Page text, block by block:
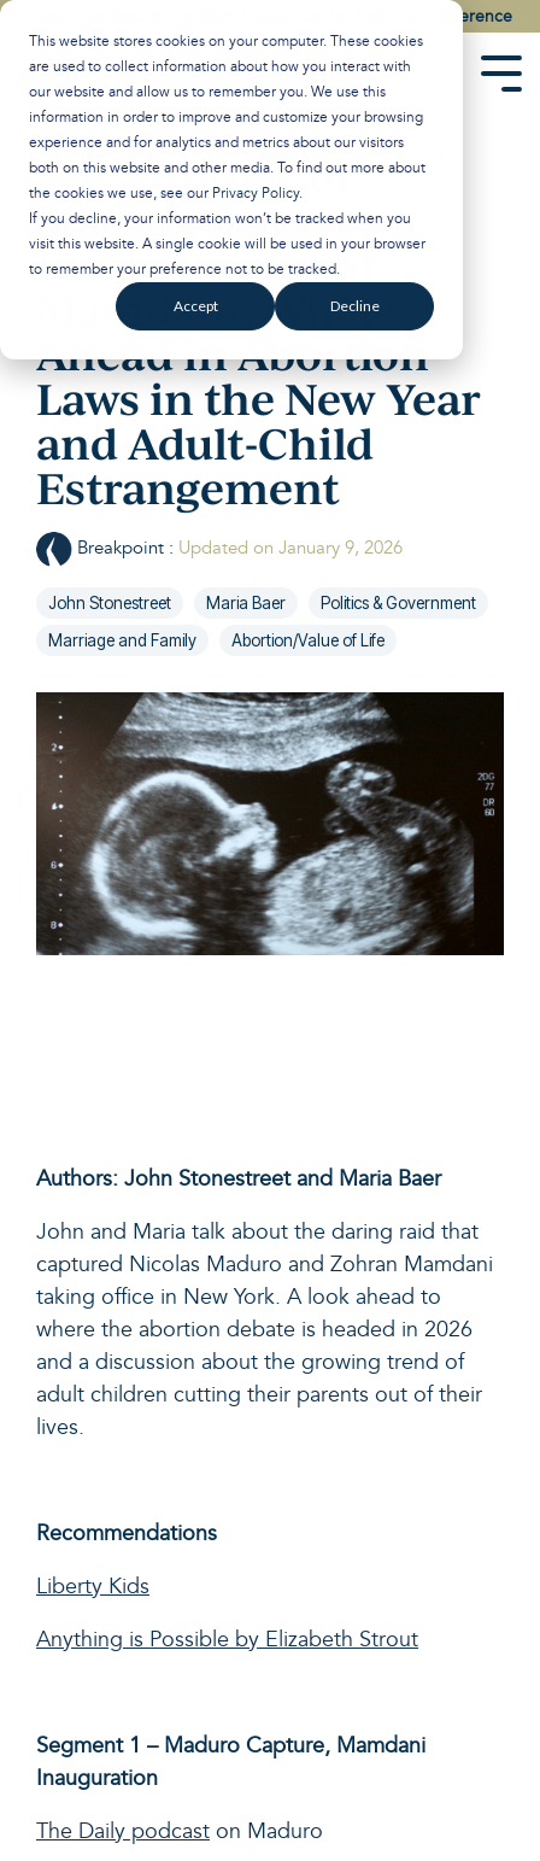
This website stores cookies on your computer. These cookies
are used to collect information about how you interact with
our website and allow us to remember you. We use this
information in order to improve and customize your browsing
experience and for analytics and metrics about our visitors
both on this website and other media. To find out more about
the cookies we use, see our Privacy Policy.
If you decline, your information won’t be tracked when you
visit this website. A single cookie will be used in your browser
to remember your preference not to be tracked.
Accept Decline
Skip
content.
Watch the Best of the 2026 Colson Center National Conference
The Capture of
Maduro, the
Inauguration of
Mamdani, What’s
Ahead in Abortion
Laws in the New Year
and Adult-Child
Estrangement
Breakpoint : Updated on January 9, 2026
John Stonestreet Maria Baer
Politics & Government
Marriage and Family
Abortion/Value of Life
Authors: John Stonestreet and Maria Baer
John and Maria talk about the daring raid that
captured Nicolas Maduro and Zohran Mamdani
taking office in New York. A look ahead to
where the abortion debate is headed in 2026
and a discussion about the growing trend of
adult children cutting their parents out of their
lives.
Recommendations
Liberty Kids
Anything is Possible by Elizabeth Strout
Segment 1 – Maduro Capture, Mamdani
Inauguration
The Daily podcast on Maduro